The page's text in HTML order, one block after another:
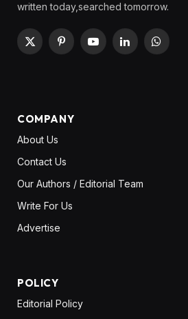
written today,searched tomorrow.
X
PinterestYouTubeLinkedIn
COMPANY
About Us
Contact Us
Our Authors / Editorial Team
Write For Us
Advertise
POLICY
Editorial Policy